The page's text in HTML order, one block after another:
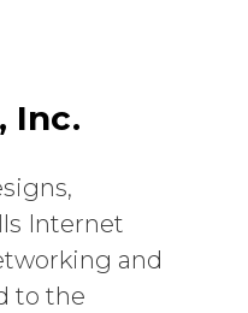
Inc.
Internet
and
to the